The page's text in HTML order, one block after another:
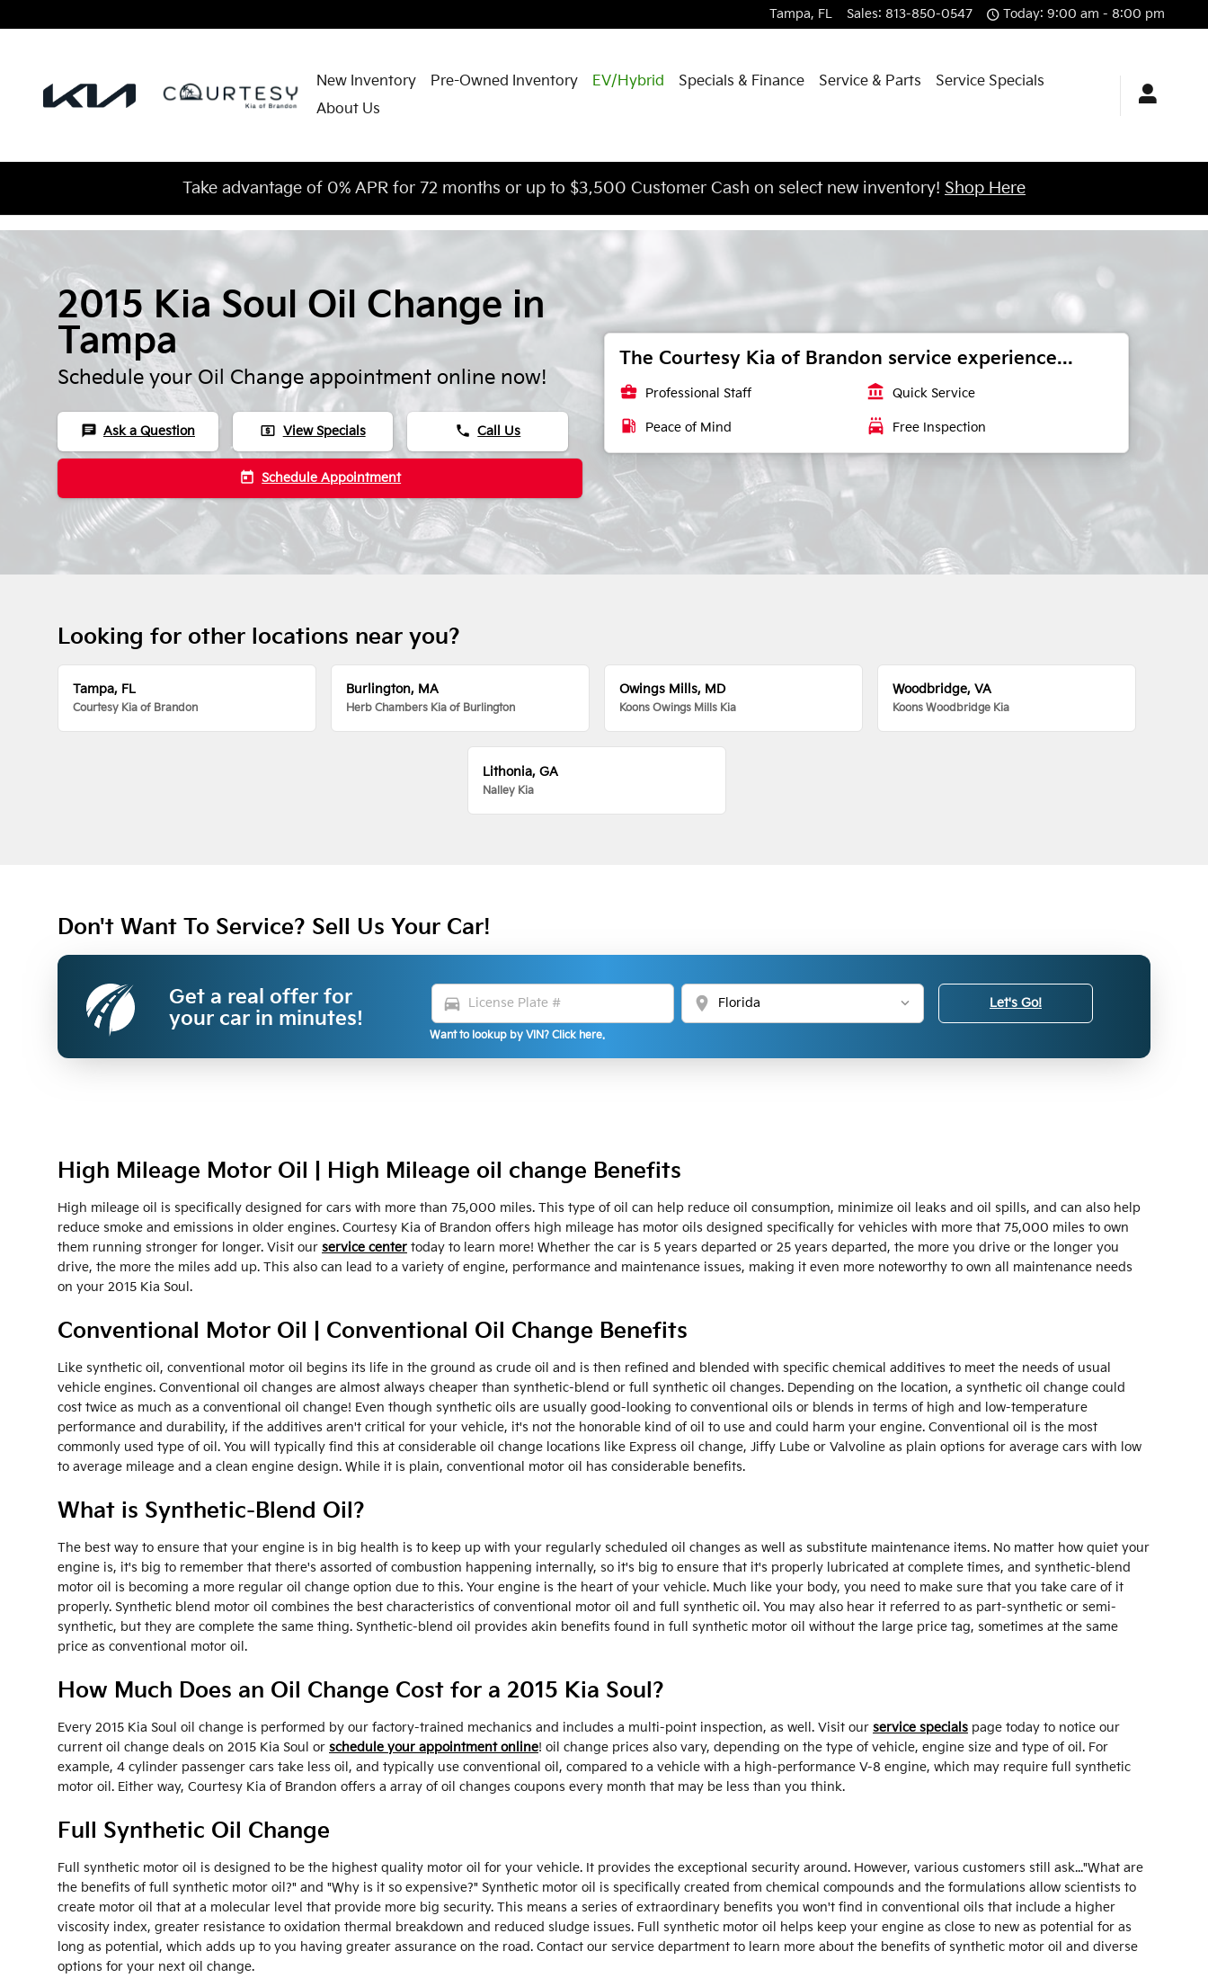
Tampa, FL Sales: 813-850-0547 Today: 9:00 am - 8:00 pm
New Inventory Pre-Owned Inventory EV/Hybrid Specials & Finance Service & Parts
Service Specials
About Us
Take advantage of 0% APR for 72 months or up to $3,500 Customer Cash on select new inventory! Shop Here
2015 Kia Soul Oil Change in
Tampa
Schedule your Oil Change appointment online now!
chat Ask a Question local_atm View Specials phone Call Us
today Schedule Appointment
The Courtesy Kia of Brandon service experience...
business_center Professional Staff account_balance Quick Service
local_gas_station Peace of Mind local_car_wash Free Inspection
Looking for other locations near you?
Tampa, FL
Courtesy Kia of Brandon
Burlington, MA
Herb Chambers Kia of Burlington
Owings Mills, MD
Koons Owings Mills Kia
Woodbridge, VA
Koons Woodbridge Kia
Lithonia, GA
Nalley Kia
Don't Want To Service? Sell Us Your Car!
Get a real offer for
your car in minutes!
directions_car location_on
Want to lookup by VIN? Click here.
Let's Go!
High Mileage Motor Oil | High Mileage oil change Benefits
High mileage oil is specifically designed for cars with more than 75,000 miles. This type of oil can help reduce oil consumption, minimize oil leaks and oil spills, and can also help
reduce smoke and emissions in older engines. Courtesy Kia of Brandon offers high mileage has motor oils designed specifically for vehicles with more that 75,000 miles to own
them running stronger for longer. Visit our service center today to learn more! Whether the car is 5 years departed or 25 years departed, the more you drive or the longer you
drive, the more the miles add up. This also can lead to a variety of engine, performance and maintenance issues, making it even more noteworthy to own all maintenance needs
on your 2015 Kia Soul.
Conventional Motor Oil | Conventional Oil Change Benefits
Like synthetic oil, conventional motor oil begins its life in the ground as crude oil and is then refined and blended with specific chemical additives to meet the needs of usual
vehicle engines. Conventional oil changes are almost always cheaper than synthetic-blend or full synthetic oil changes. Depending on the location, a synthetic oil change could
cost twice as much as a conventional oil change! Even though synthetic oils are usually good-looking to conventional oils or blends in terms of high and low-temperature
performance and durability, if the additives aren't critical for your vehicle, it's not the honorable kind of oil to use and could harm your engine. Conventional oil is the most
commonly used type of oil. You will typically find this at considerable oil change locations like Express oil change, Jiffy Lube or Valvoline as plain options for average cars with low
to average mileage and a clean engine design. While it is plain, conventional motor oil has considerable benefits.
What is Synthetic-Blend Oil?
The best way to ensure that your engine is in big health is to keep up with your regularly scheduled oil changes as well as substitute maintenance items. No matter how quiet your
engine is, it's big to remember that there's assorted of combustion happening internally, so it's big to ensure that it's properly lubricated at complete times, and synthetic-blend
motor oil is becoming a more regular oil change option due to this. Your engine is the heart of your vehicle. Much like your body, you need to make sure that you take care of it
properly. Synthetic blend motor oil combines the best characteristics of conventional motor oil and full synthetic oil. You may also hear it referred to as part-synthetic or semi-
synthetic, but they are complete the same thing. Synthetic-blend oil provides akin benefits found in full synthetic motor oil without the large price tag, sometimes at the same
price as conventional motor oil.
How Much Does an Oil Change Cost for a 2015 Kia Soul?
Every 2015 Kia Soul oil change is performed by our factory-trained mechanics and includes a multi-point inspection, as well. Visit our service specials page today to notice our
current oil change deals on 2015 Kia Soul or schedule your appointment online! oil change prices also vary, depending on the type of vehicle, engine size and type of oil. For
example, 4 cylinder passenger cars take less oil, and typically use conventional oil, compared to a vehicle with a high-performance V-8 engine, which may require full synthetic
motor oil. Either way, Courtesy Kia of Brandon offers a array of oil changes coupons every month that may be less than you think.
Full Synthetic Oil Change
Full synthetic motor oil is designed to be the highest quality motor oil for your vehicle. It provides the exceptional security around. However, various customers still ask..."What are
the benefits of full synthetic motor oil?" and "Why is it so expensive?" Synthetic motor oil is specifically created from chemical compounds and the formulations allow scientists to
create motor oil that at a molecular level that provide more big security. This means a series of extraordinary benefits you won't find in conventional oils that include a higher
viscosity index, greater resistance to oxidation thermal breakdown and reduced sludge issues. Full synthetic motor oil helps keep your engine as close to new as potential for as
long as potential, which adds up to you having greater assurance on the road. Contact our service department to learn more about the benefits of synthetic motor oil and diverse
options for your next oil change.